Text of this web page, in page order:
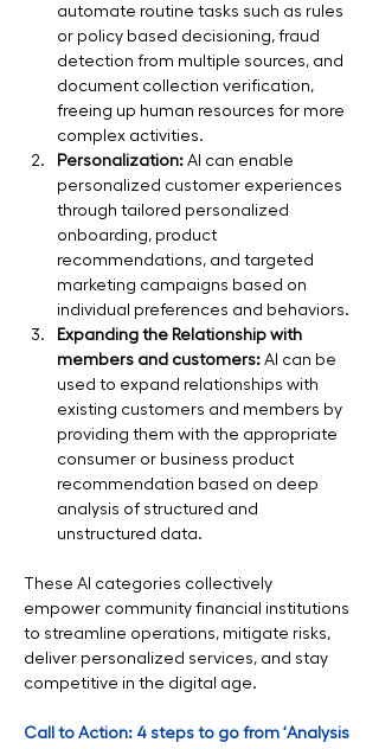
automate routine tasks such as rules
or policy based decisioning, fraud
detection from multiple sources, and
document collection verification,
freeing up human resources for more
complex activities.
Personalization: AI can enable
personalized customer experiences
through tailored personalized
onboarding, product
recommendations, and targeted
marketing campaigns based on
individual preferences and behaviors.
Expanding the Relationship with
members and customers: AI can be
used to expand relationships with
existing customers and members by
providing them with the appropriate
consumer or business product
recommendation based on deep
analysis of structured and
unstructured data.
These AI categories collectively
empower community financial institutions
to streamline operations, mitigate risks,
deliver personalized services, and stay
competitive in the digital age.
Call to Action: 4 steps to go from ‘Analysis